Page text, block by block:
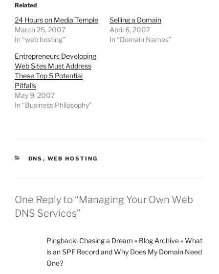
o
s
a
r
e
o
n
w
i
t
t
e
r
(
O
p
e
w
i
a
r
e
o
n
a
c
e
b
o
O
p
w
w
)
Related
24 Hours on Media Temple
March 25, 2007
In “web hosting”
Selling a Domain
April 6, 2007
In “Domain Names”
Entrepreneurs Developing
Web Sites Must Address
These Top 5 Potential
Pitfalls
May 9, 2007
In “Business Philosophy”
CATEGORIES
DNS , WEB HOSTING
One Reply to “Managing Your Own Web
DNS Services”
Pingback: Chasing a Dream » Blog Archive » What
is an SPF Record and Why Does My Domain Need
One?